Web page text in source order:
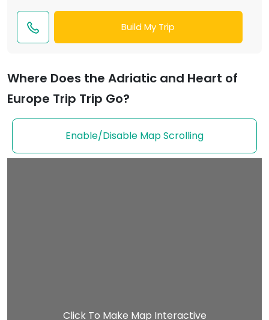
Build My Trip
Where Does the Adriatic and Heart of
Europe Trip Trip Go?
Enable/Disable Map Scrolling
Click To Make Map Interactive